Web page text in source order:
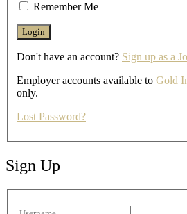
Remember Me
Don't have an account? Sign up as a
Employer accounts available to Gold
only.
Lost Password?
Sign Up